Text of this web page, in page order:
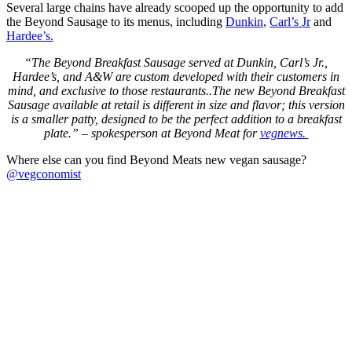
Several large chains have already scooped up the opportunity to add
the Beyond Sausage to its menus, including Dunkin, Carl’s Jrand
Hardee’s.
“The Beyond Breakfast Sausage served at Dunkin, Carl’s Jr.,
Hardee’s, and A&W are custom developed with their customers in
mind, and exclusive to those restaurants..The new Beyond Breakfast
Sausage available at retail is different in size and flavor; this version
is a smaller patty, designed to be the perfect addition to a breakfast
plate.” – spokesperson at Beyond Meat forvegnews.
Where else can you find Beyond Meats new vegan sausage?
@vegconomist